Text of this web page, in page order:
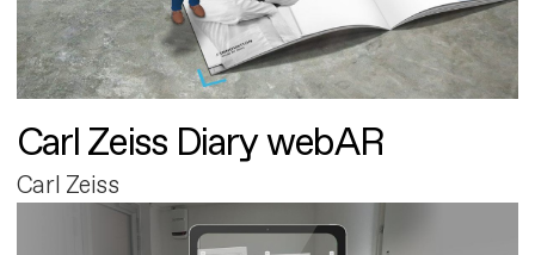
Carl Zeiss Diary webAR
Carl Zeiss